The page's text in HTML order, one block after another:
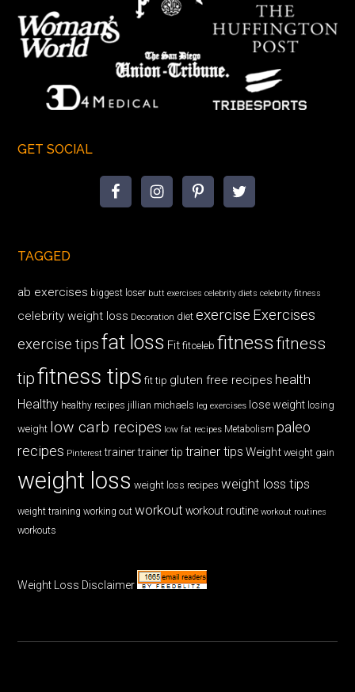
GET SOCIAL
TAGGED
ab exercises biggest loser butt exercises celebrity diets celebrity fitness
celebrity weight loss Decoration diet exercise Exercises
exercise tips fat loss Fit fitceleb fitnessfitness
tipfitness tips fit tip gluten free recipes health
Healthy healthy recipes jillian michaels leg exercises lose weight losing
weight low carb recipes low fat recipes Metabolism paleo
recipes Pinterest trainer trainer tip trainer tips Weight weight gain
weight loss weight loss recipes weight loss tips
weight training working out workout workout routine workout routines
workouts
Weight Loss Disclaimer